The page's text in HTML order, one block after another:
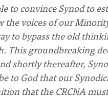
to convince Synod to
voices of our
to bypass the old
This groundbreaking
shortly thereafter,
to God that our
that the CRCNA